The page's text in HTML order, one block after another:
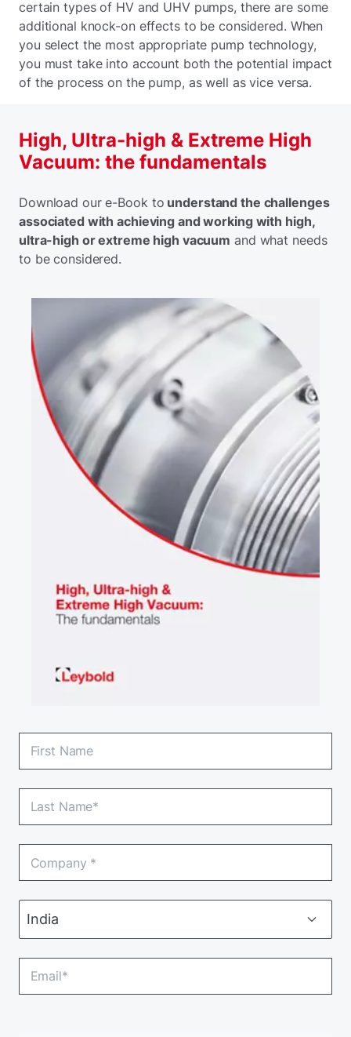
certain types of HV and UHV pumps, there are some
additional knock-on effects to be considered. When
you select the most appropriate pump technology,
you must take into account both the potential impact
of the process on the pump, as well as vice versa.
High, Ultra-high & Extreme High
Vacuum: the fundamentals
Download our e-Book to understand the challenges
associated with achieving and working with high,
ultra-high or extreme high vacuum and what needs
to be considered.